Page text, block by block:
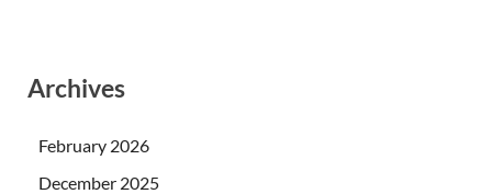
Archives
February 2026
December 2025